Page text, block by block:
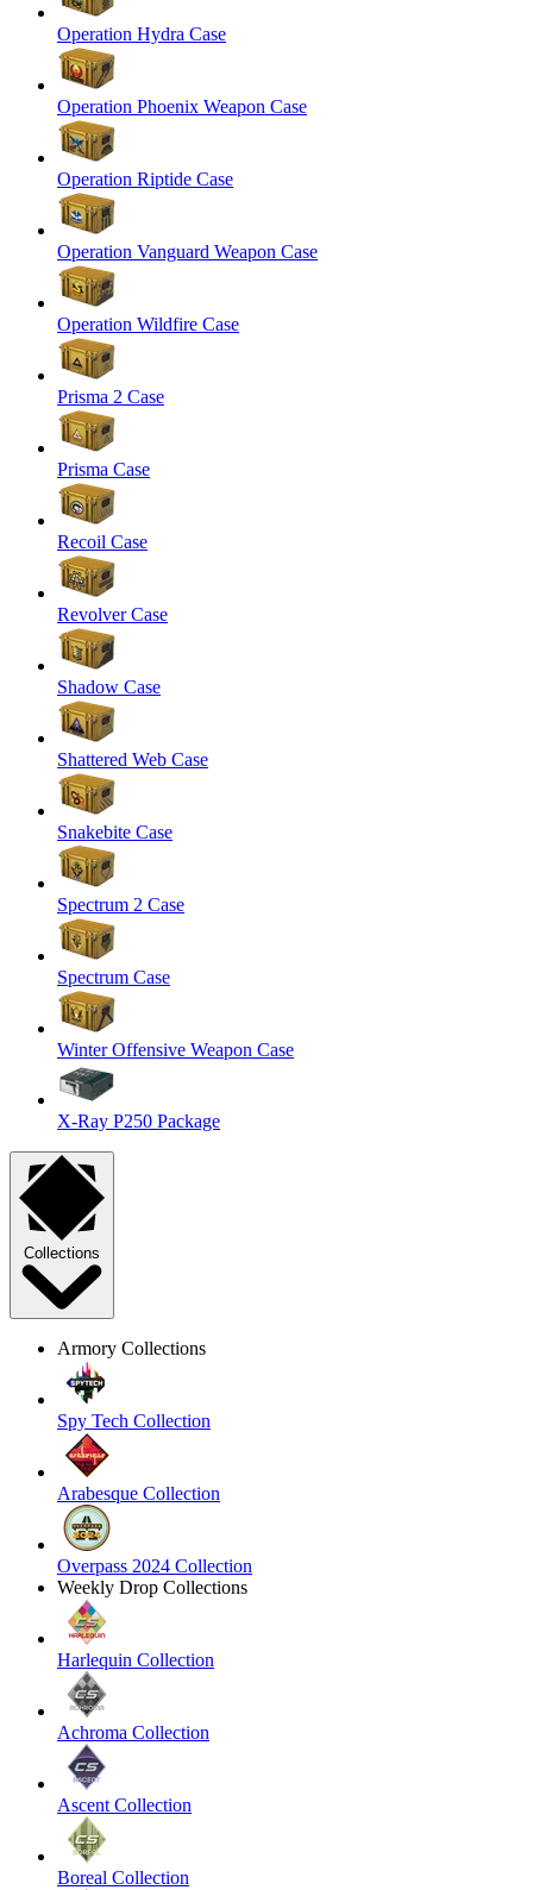
Operation Hydra Case
Operation Phoenix Weapon Case
Operation Riptide Case
Operation Vanguard Weapon Case
Operation Wildfire Case
Prisma 2 Case
Prisma Case
Recoil Case
Revolver Case
Shadow Case
Shattered Web Case
Snakebite Case
Spectrum 2 Case
Spectrum Case
Winter Offensive Weapon Case
X-Ray P250 Package
Collections
Armory Collections
Spy Tech Collection
Arabesque Collection
Overpass 2024 Collection
Weekly Drop Collections
Harlequin Collection
Achroma Collection
Ascent Collection
Boreal Collection